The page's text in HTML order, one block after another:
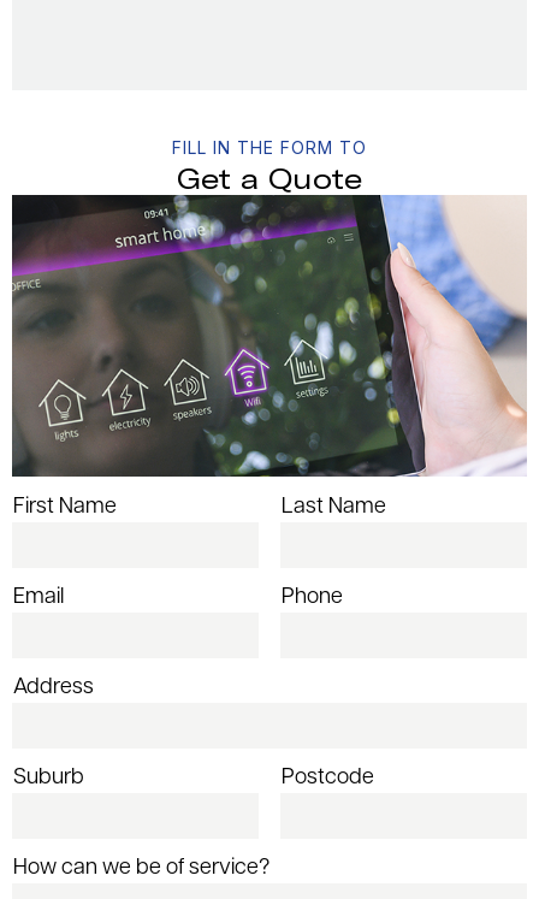
FILL IN THE FORM TO
Get a Quote
First Name Last Name
Email Phone
Address
Suburb Postcode
How can we be of service?